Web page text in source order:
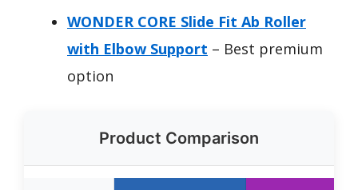
WONDER CORE Slide Fit Ab Roller
with Elbow Support – Best premium
option
Product Comparison